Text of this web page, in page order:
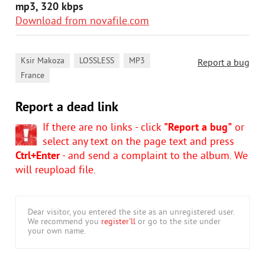
mp3, 320 kbps
Download from novafile.com
Report a bug
Ksir Makoza LOSSLESS MP3
France
Report a dead link
If there are no links - click "Report a bug" or
select any text on the page text and press
Ctrl+Enter- and send a complaint to the album. We
will reupload file.
Dear visitor, you entered the site as an unregistered user.
We recommend you register'll or go to the site under
your own name.